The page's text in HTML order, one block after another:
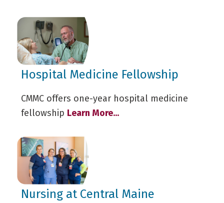
Hospital Medicine Fellowship
CMMC offers one-year hospital medicine
fellowship Learn More...
Nursing at Central Maine